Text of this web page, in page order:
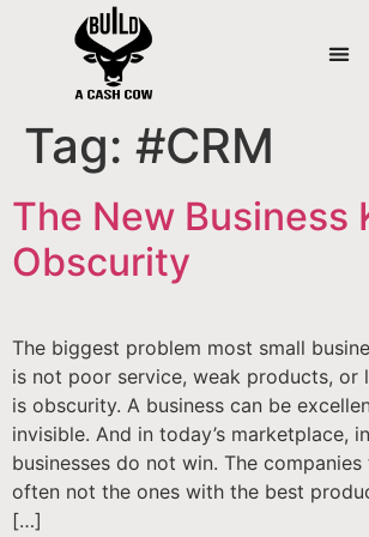
Tag: #CRM
The New Business
Obscurity
The biggest problem most small
is not poor service, weak products,
is obscurity. A business can be
invisible. And in today’s marketplace,
businesses do not win. The
often not the ones with the best
[…]